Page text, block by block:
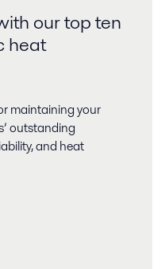
our top ten
heat
maintaining your
outstanding
and heat